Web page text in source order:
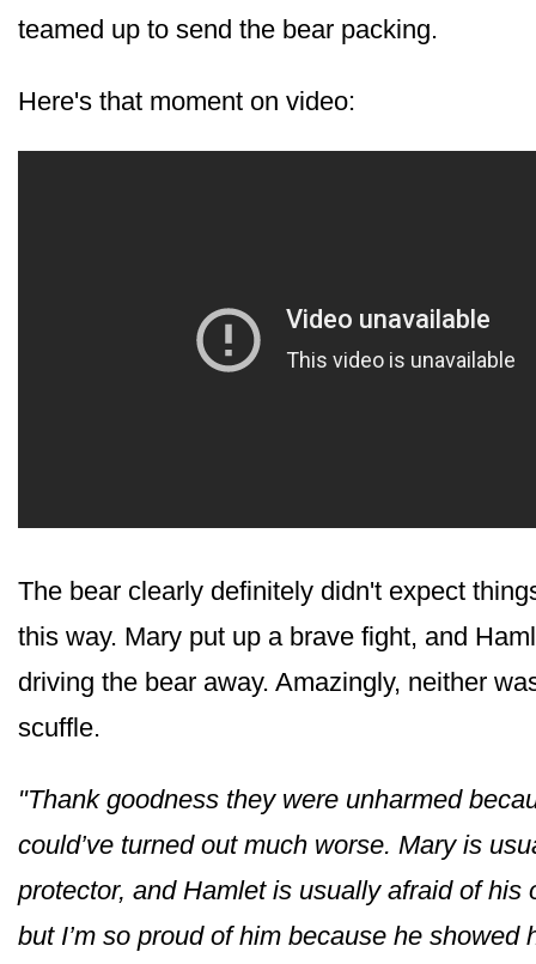
teamed up to send the bear packing.
Here's that moment on video:
The bear clearly definitely didn't expect
this way. Mary put up a brave fight, and
driving the bear away. Amazingly, neither
scuffle.
"Thank goodness they were unharmed
could’ve turned out much worse. Mary is
protector, and Hamlet is usually afraid of his
but I’m so proud of him because he showed